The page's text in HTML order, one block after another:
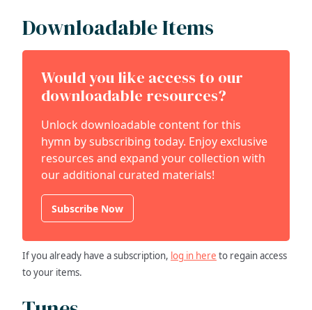
Downloadable Items
Would you like access to our
downloadable resources?
Unlock downloadable content for this
hymn by subscribing today. Enjoy exclusive
resources and expand your collection with
our additional curated materials!
Subscribe Now
If you already have a subscription, log in here to regain access
to your items.